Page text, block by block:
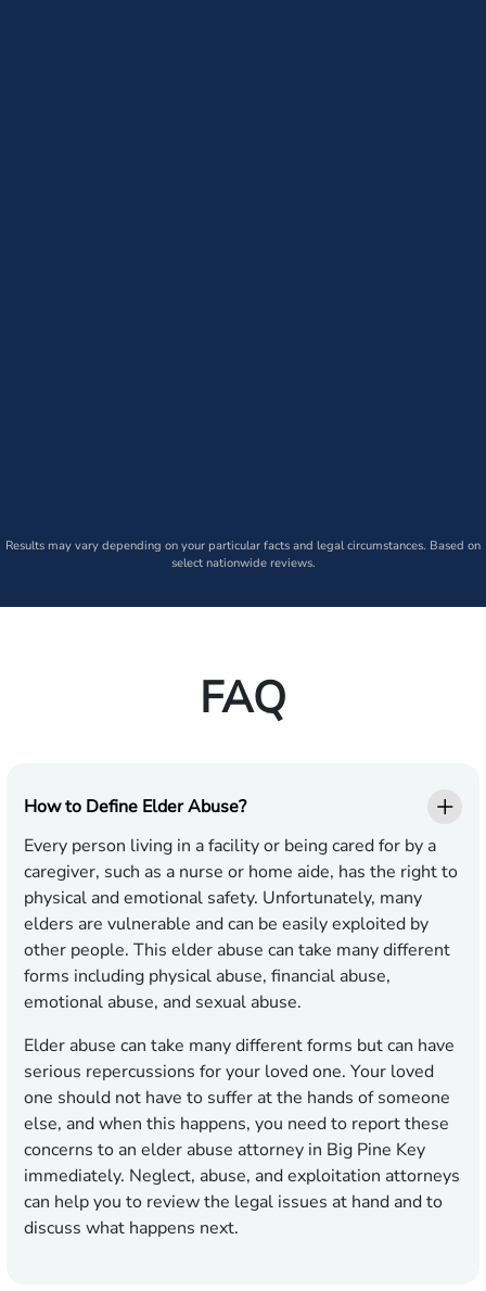
Results may vary depending on your particular facts and legal circumstances. Based on
select nationwide reviews.
FAQ
How to Define Elder Abuse?
Every person living in a facility or being cared for by a
caregiver, such as a nurse or home aide, has the right to
physical and emotional safety. Unfortunately, many
elders are vulnerable and can be easily exploited by
other people. This elder abuse can take many different
forms including physical abuse, financial abuse,
emotional abuse, and sexual abuse.
Elder abuse can take many different forms but can have
serious repercussions for your loved one. Your loved
one should not have to suffer at the hands of someone
else, and when this happens, you need to report these
concerns to an elder abuse attorney in Big Pine Key
immediately. Neglect, abuse, and exploitation attorneys
can help you to review the legal issues at hand and to
discuss what happens next.